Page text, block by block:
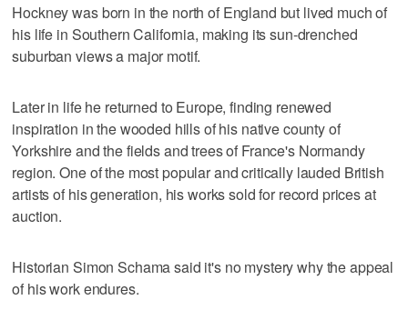
Hockney was born in the north of England but lived much of
his life in Southern California, making its sun-drenched
suburban views a major motif.
Later in life he returned to Europe, finding renewed
inspiration in the wooded hills of his native county of
Yorkshire and the fields and trees of France's Normandy
region. One of the most popular and critically lauded British
artists of his generation, his works sold for record prices at
auction.
Historian Simon Schama said it's no mystery why the appeal
of his work endures.